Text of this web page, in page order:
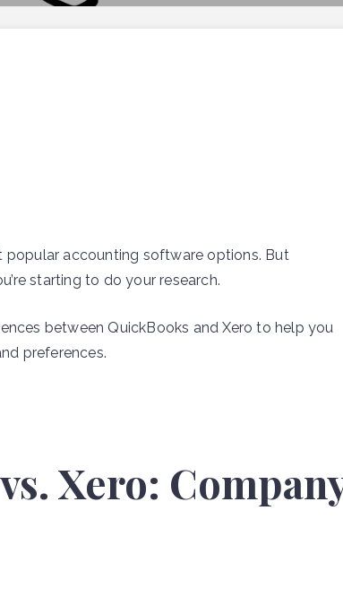
popular accounting software options. But
starting to do your research.
between QuickBooks and Xero to help you
preferences.
Xero: